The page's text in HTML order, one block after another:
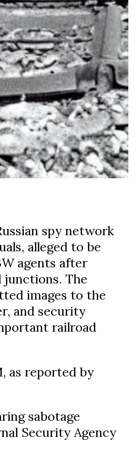
spy network
alleged to be
agents after
The
images to the
and security
railroad
as reported by
sabotage
Security Agency